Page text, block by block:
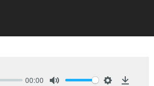
00:00